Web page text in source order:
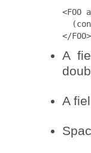
</FOO>
A
A